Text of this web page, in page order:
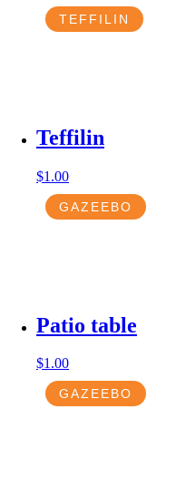
TEFFILIN
Teffilin
$1.00
GAZEEBO
Patio table
$1.00
GAZEEBO